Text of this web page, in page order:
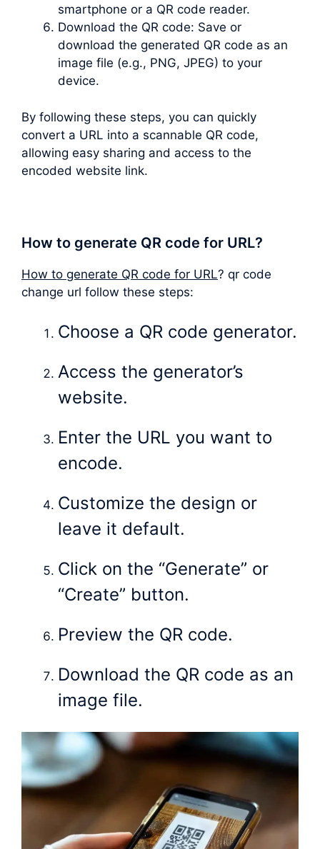
smartphone or a QR code reader.
Download the QR code: Save or
download the generated QR code as an
image file (e.g., PNG, JPEG) to your
device.
By following these steps, you can quickly
convert a URL into a scannable QR code,
allowing easy sharing and access to the
encoded website link.
How to generate QR code for URL?
How to generate QR code for URL? qr code
change url follow these steps:
Choose a QR code generator.
Access the generator’s
website.
Enter the URL you want to
encode.
Customize the design or
leave it default.
Click on the “Generate” or
“Create” button.
Preview the QR code.
Download the QR code as an
image file.